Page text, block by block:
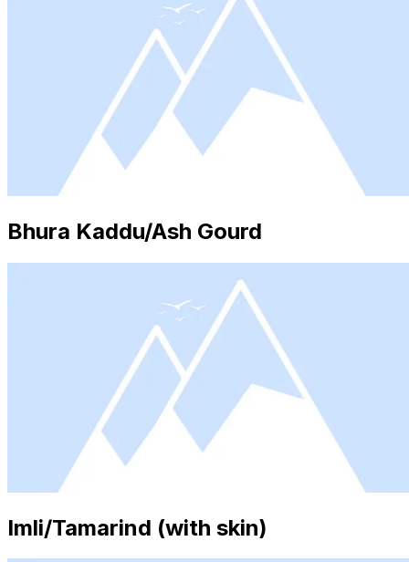
Bhura Kaddu/Ash Gourd
Imli/Tamarind (with skin)